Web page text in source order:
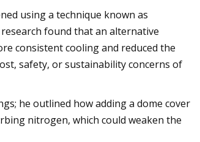
using a technique known as
found that an alternative
consistent cooling and reduced the
safety, or sustainability concerns of
he outlined how adding a dome cover
nitrogen, which could weaken the